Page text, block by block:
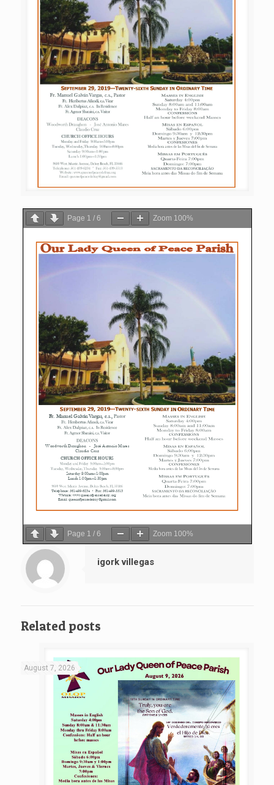
Page 1 /6 Zoom 100%
Page 1 /6 Zoom 100%
igork villegas
Related posts
August 7, 2026